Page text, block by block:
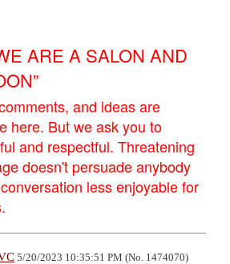
ARE A SALON AND
and ideas are
here. But we ask you to
and respectful. Threatening
doesn't persuade anybody
less enjoyable for
5/20/2023 10:35:51 PM (No. 1474070)